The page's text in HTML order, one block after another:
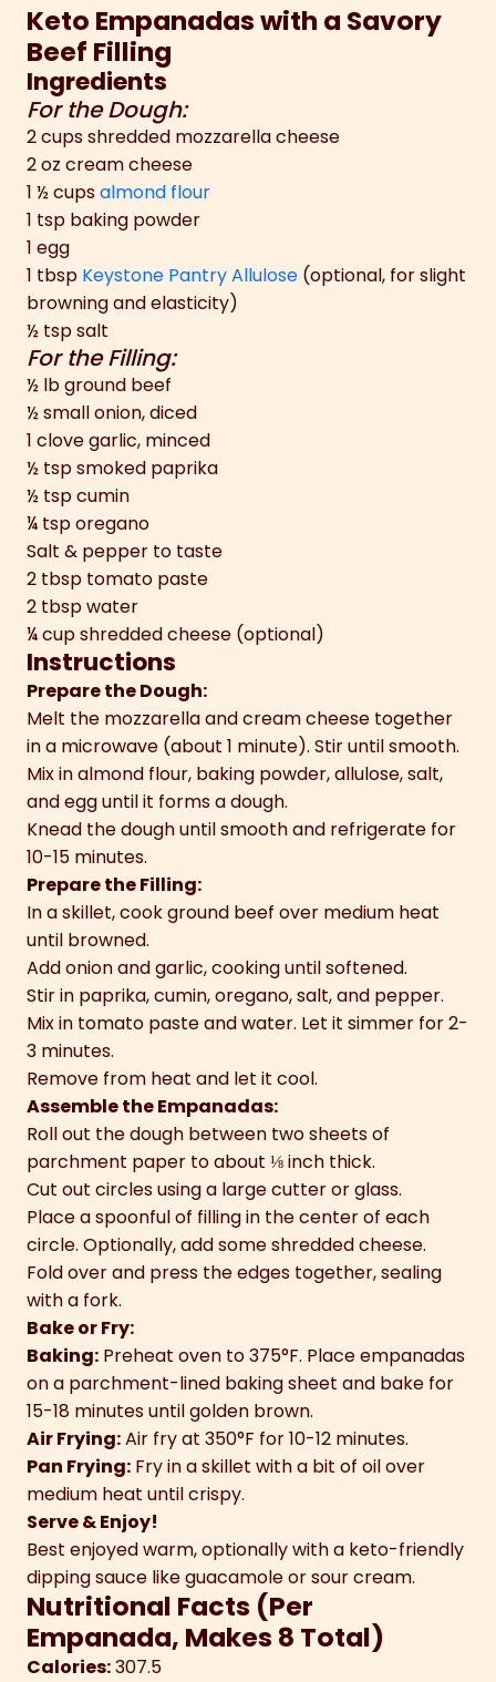
Keto Empanadas with a Savory
Beef Filling
Ingredients
For the Dough:
2 cups shredded mozzarella cheese
2 oz cream cheese
1 ½ cupsalmond flour
1 tsp baking powder
1 egg
1 tbsp Keystone Pantry Allulose (optional, for slight
browning and elasticity)
½ tsp salt
For the Filling:
½ lb ground beef
½ small onion, diced
1 clove garlic, minced
½ tsp smoked paprika
½ tsp cumin
¼ tsp oregano
Salt & pepper to taste
2 tbsp tomato paste
2 tbsp water
¼ cup shredded cheese (optional)
Instructions
Prepare the Dough:
Melt the mozzarella and cream cheese together
in a microwave (about 1 minute). Stir until smooth.
Mix in almond flour, baking powder, allulose, salt,
and egg until it forms a dough.
Knead the dough until smooth and refrigerate for
10-15 minutes.
Prepare the Filling:
In a skillet, cook ground beef over medium heat
until browned.
Add onion and garlic, cooking until softened.
Stir in paprika, cumin, oregano, salt, and pepper.
Mix in tomato paste and water. Let it simmer for 2-
3 minutes.
Remove from heat and let it cool.
Assemble the Empanadas:
Roll out the dough between two sheets of
parchment paper to about ⅛ inch thick.
Cut out circles using a large cutter or glass.
Place a spoonful of filling in the center of each
circle. Optionally, add some shredded cheese.
Fold over and press the edges together, sealing
with a fork.
Bake or Fry:
Baking: Preheat oven to 375°F. Place empanadas
on a parchment-lined baking sheet and bake for
15-18 minutes until golden brown.
Air Frying:Air fry at 350°F for 10-12 minutes.
Pan Frying: Fry in a skillet with a bit of oil over
medium heat until crispy.
Serve & Enjoy!
Best enjoyed warm, optionally with a keto-friendly
dipping sauce like guacamole or sour cream.
Nutritional Facts (Per
Empanada, Makes 8 Total)
Calories:307.5